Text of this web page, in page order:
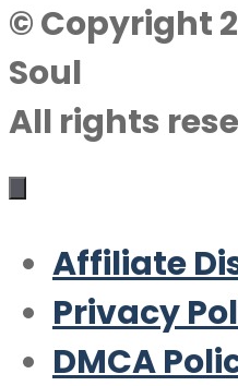
© Copyright
Soul
All rights
Affiliate
Privacy
DMCA